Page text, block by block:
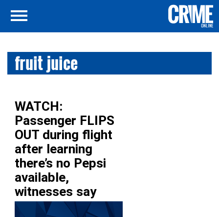
fruit juice
WATCH:
Passenger FLIPS
OUT during flight
after learning
there’s no Pepsi
available,
witnesses say